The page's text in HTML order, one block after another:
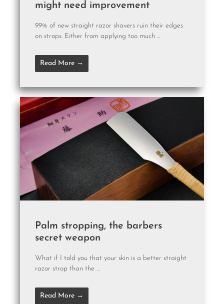
might need improvement
99% of new straight razor shavers ruin their edges
on strops. Either from applying too much ...
Read More →
Palm stropping, the barbers
secret weapon
What if I told you that your skin is a better straight
razor strop than the ...
Read More →